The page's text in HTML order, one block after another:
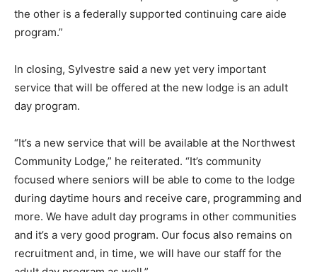
the other is a federally supported continuing care aide
program.”
In closing, Sylvestre said a new yet very important
service that will be offered at the new lodge is an adult
day program.
“It’s a new service that will be available at the Northwest
Community Lodge,” he reiterated. “It’s community
focused where seniors will be able to come to the lodge
during daytime hours and receive care, programming and
more. We have adult day programs in other communities
and it’s a very good program. Our focus also remains on
recruitment and, in time, we will have our staff for the